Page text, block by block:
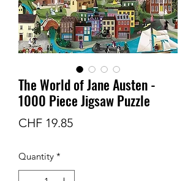
The World of Jane Austen -
1000 Piece Jigsaw Puzzle
CHF 19.85Price
Quantity *